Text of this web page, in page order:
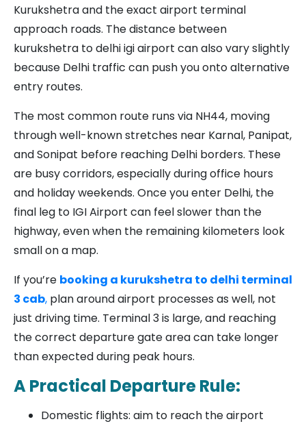
Kurukshetra and the exact airport terminal
approach roads. The distance between
kurukshetra to delhi igi airport can also vary slightly
because Delhi traffic can push you onto alternative
entry routes.
The most common route runs via NH44, moving
through well-known stretches near Karnal, Panipat,
and Sonipat before reaching Delhi borders. These
are busy corridors, especially during office hours
and holiday weekends. Once you enter Delhi, the
final leg to IGI Airport can feel slower than the
highway, even when the remaining kilometers look
small on a map.
If you’re booking a kurukshetra to delhi terminal
3 cab, plan around airport processes as well, not
just driving time. Terminal 3 is large, and reaching
the correct departure gate area can take longer
than expected during peak hours.
A Practical Departure Rule:
Domestic flights: aim to reach the airport